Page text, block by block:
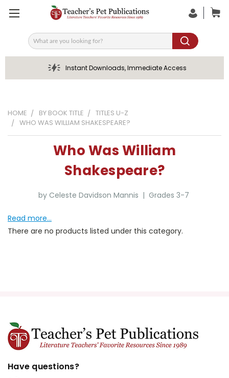
Search
Instant Downloads, Immediate Access
HOME BY BOOK TITLE
TITLES U-Z
WHO WAS WILLIAM SHAKESPEARE?
Who Was William
Shakespeare?
by Celeste Davidson Mannis | Grades 3-7
Read more...
There are no products listed under this category.
Have questions?